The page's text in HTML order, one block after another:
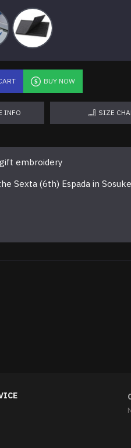
BUY NOW
INFO SIZE
embroidery
Sexta (6th) Espada in